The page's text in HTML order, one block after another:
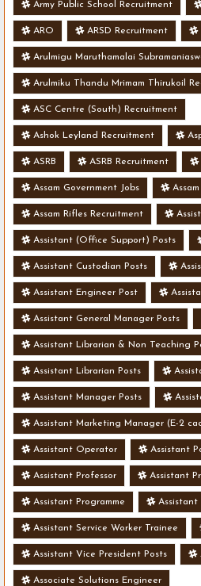
Army Public School Recruitment
ARO ARSD Recruitment
Arulmigu Maruthamalai
Arulmiku Thandu Mrimam Thirukoil
ASC Centre (South) Recruitment
Ashok Leyland Recruitment
ASRB ASRB Recruitment
Assam Government Jobs
Assam Rifles Recruitment
Assistant (Office Support) Posts
Assistant Custodian Posts
Assistant Engineer Post
Assistant General Manager Posts
Assistant Librarian & Non Teaching
Assistant Librarian Posts
Assistant Manager Posts
Assistant Marketing Manager (E-2
Assistant Operator Assistant
Assistant Professor Assistant
Assistant Programme Assistant
Assistant Service Worker Trainee
Assistant Vice President Posts
Associate Solutions Engineer